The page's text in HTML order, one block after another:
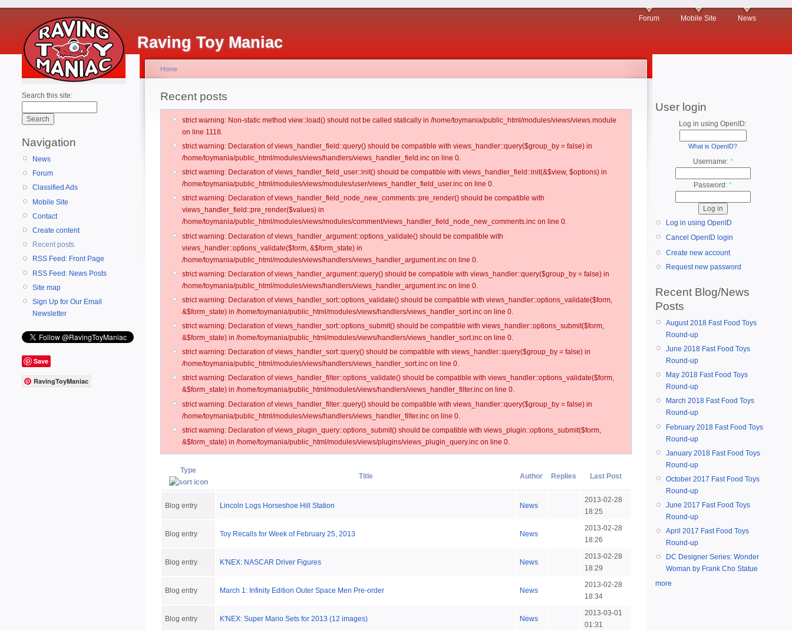
Raving Toy Maniac
Forum Mobile Site News
Search this site:
Navigation
News
Forum
Classified Ads
Mobile Site
Contact
Create content
Recent posts
RSS Feed: Front Page
RSS Feed: News Posts
Site map
Sign Up for Our Email
Newsletter
Save
RavingToyManiac
Home
Recent posts
strict warning: Non-static method view::load() should not be called statically in /home/toymania/public_html/modules/views/views.module
on line 1118.
strict warning: Declaration of views_handler_field::query() should be compatible with views_handler::query($group_by = false) in
/home/toymania/public_html/modules/views/handlers/views_handler_field.inc on line 0.
strict warning: Declaration of views_handler_field_user::init() should be compatible with views_handler_field::init(&$view, $options) in
/home/toymania/public_html/modules/views/modules/user/views_handler_field_user.inc on line 0.
strict warning: Declaration of views_handler_field_node_new_comments::pre_render() should be compatible with
views_handler_field::pre_render($values) in
/home/toymania/public_html/modules/views/modules/comment/views_handler_field_node_new_comments.inc on line 0.
strict warning: Declaration of views_handler_argument::options_validate() should be compatible with
views_handler::options_validate($form, &$form_state) in
/home/toymania/public_html/modules/views/handlers/views_handler_argument.inc on line 0.
strict warning: Declaration of views_handler_argument::query() should be compatible with views_handler::query($group_by = false) in
/home/toymania/public_html/modules/views/handlers/views_handler_argument.inc on line 0.
strict warning: Declaration of views_handler_sort::options_validate() should be compatible with views_handler::options_validate($form,
&$form_state) in /home/toymania/public_html/modules/views/handlers/views_handler_sort.inc on line 0.
strict warning: Declaration of views_handler_sort::options_submit() should be compatible with views_handler::options_submit($form,
&$form_state) in /home/toymania/public_html/modules/views/handlers/views_handler_sort.inc on line 0.
strict warning: Declaration of views_handler_sort::query() should be compatible with views_handler::query($group_by = false) in
/home/toymania/public_html/modules/views/handlers/views_handler_sort.inc on line 0.
strict warning: Declaration of views_handler_filter::options_validate() should be compatible with views_handler::options_validate($form,
&$form_state) in /home/toymania/public_html/modules/views/handlers/views_handler_filter.inc on line 0.
strict warning: Declaration of views_handler_filter::query() should be compatible with views_handler::query($group_by = false) in
/home/toymania/public_html/modules/views/handlers/views_handler_filter.inc on line 0.
strict warning: Declaration of views_plugin_query::options_submit() should be compatible with views_plugin::options_submit($form,
&$form_state) in /home/toymania/public_html/modules/views/plugins/views_plugin_query.inc on line 0.
Type
Title Author Replies Last Post
Blog entry Lincoln Logs Horseshoe Hill Station News
2013-02-28
18:25
Blog entry Toy Recalls for Week of February 25, 2013 News
2013-02-28
18:26
Blog entry K'NEX: NASCAR Driver Figures News
2013-02-28
18:29
Blog entry March 1: Infinity Edition Outer Space Men Pre-order News
2013-02-28
18:34
Blog entry K'NEX: Super Mario Sets for 2013 (12 images) News
2013-03-01
01:31
User login
Log in using OpenID:
What is OpenID?
Username: *
Password: *
Log in using OpenID
Cancel OpenID login
Create new account
Request new password
Recent Blog/News
Posts
August 2018 Fast Food Toys
Round-up
June 2018 Fast Food Toys
Round-up
May 2018 Fast Food Toys
Round-up
March 2018 Fast Food Toys
Round-up
February 2018 Fast Food Toys
Round-up
January 2018 Fast Food Toys
Round-up
October 2017 Fast Food Toys
Round-up
June 2017 Fast Food Toys
Round-up
April 2017 Fast Food Toys
Round-up
DC Designer Series: Wonder
Woman by Frank Cho Statue
more